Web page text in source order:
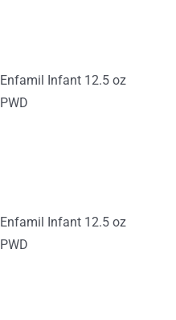
Enfamil Infant 12.5 oz
PWD
Enfamil Infant 12.5 oz
PWD